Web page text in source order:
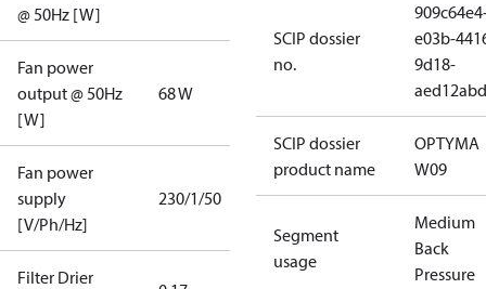
@ 50Hz [W]
Fan power
output @ 50Hz
[W]
68 W
Fan power
supply
[V/Ph/Hz]
230/1/50
Filter Drier
SCIP dossier
no.
e03b-
9d18-
SCIP dossier
product name
OPTYMA
W09
Segment
usage
Medium
Back
Pressure